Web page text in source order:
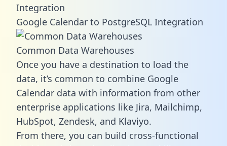
Integration
Google Calendar to PostgreSQL Integration
Common Data Warehouses
Once you have a destination to load the
data, it’s common to combine Google
Calendar data with information from other
enterprise applications like Jira, Mailchimp,
HubSpot, Zendesk, and Klaviyo.
From there, you can build cross-functional